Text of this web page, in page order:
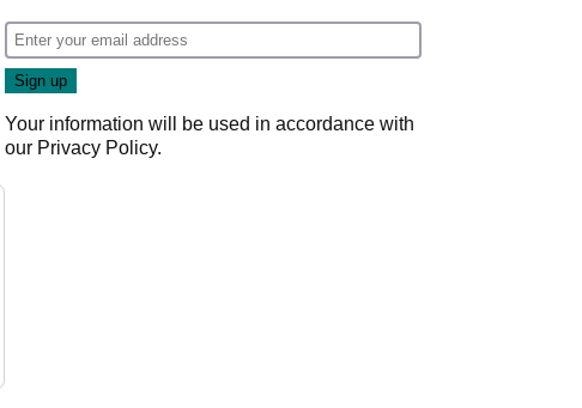
Your information will be used in accordance with
our Privacy Policy.